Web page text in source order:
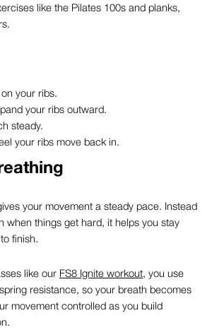
like the Pilates 100s and planks,
your ribs.
your ribs outward.
steady.
your ribs move back in.
your movement a steady pace. Instead
when things get hard, it helps you stay
finish.
like our FS8 Ignite workout, you use
resistance, so your breath becomes
movement controlled as you build